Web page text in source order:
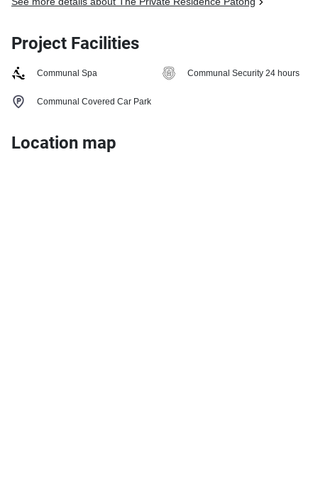
Project Facilities
Communal Spa Communal Security 24 hours
Communal Covered Car Park
Location map